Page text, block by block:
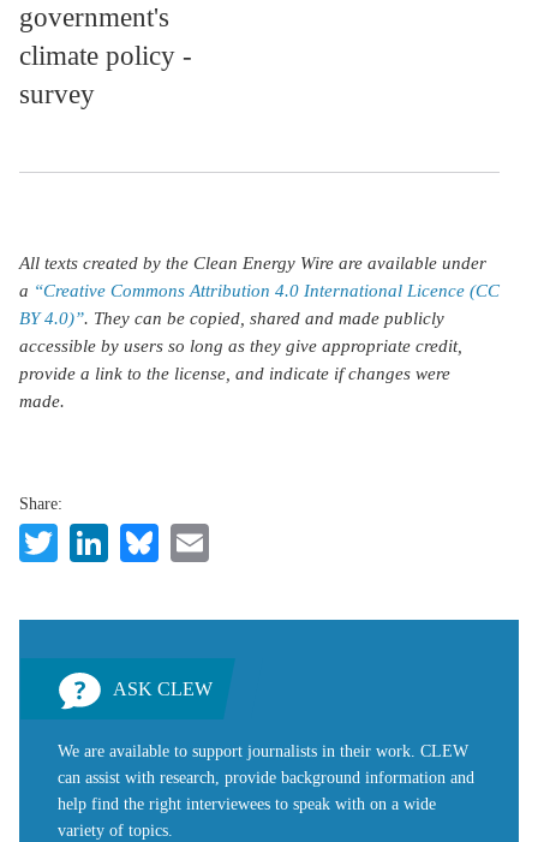
government's
climate policy -
survey
All texts created by the Clean Energy Wire are available under
a “Creative Commons Attribution 4.0 International Licence (CC
BY 4.0)”. They can be copied, shared and made publicly
accessible by users so long as they give appropriate credit,
provide a link to the license, and indicate if changes were
made.
Share:
TwitterLinkedIn
Bluesky
ASK CLEW
We are available to support journalists in their work. CLEW
can assist with research, provide background information and
help find the right interviewees to speak with on a wide
variety of topics.